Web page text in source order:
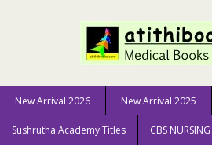
New Arrival 2026 New Arrival 2025
Sushrutha Academy Titles CBS
Home NURSING SCIENCE